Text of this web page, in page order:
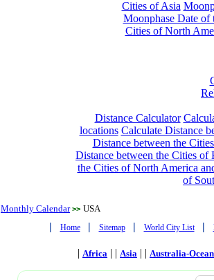
Cities of Asia
Moonphase Date of
Cities of North
Distance Calculator
locations Calculate Distance
Distance between the
Distance between the Cities of
the Cities of North America
of
Monthly Calendar >> USA
| Home | Sitemap | World City List |
| Africa | | Asia | | Australia-